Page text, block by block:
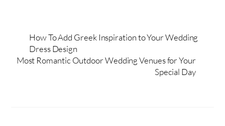
How To Add Greek Inspiration to Your Wedding
Dress Design
Most Romantic Outdoor Wedding Venues for Your
Special Day